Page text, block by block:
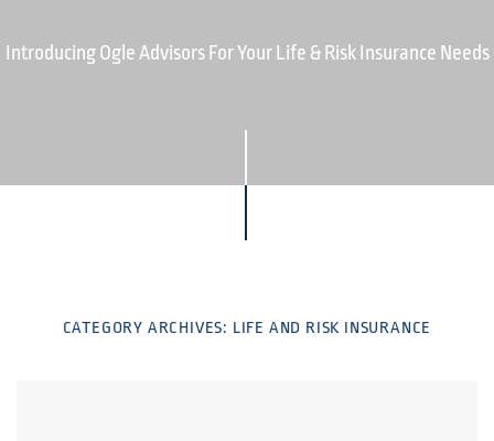
Introducing Ogle Advisors For Your Life & Risk Insurance Needs
CATEGORY ARCHIVES: LIFE AND RISK INSURANCE